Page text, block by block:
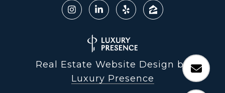
Real Estate Website Design by
Luxury Presence